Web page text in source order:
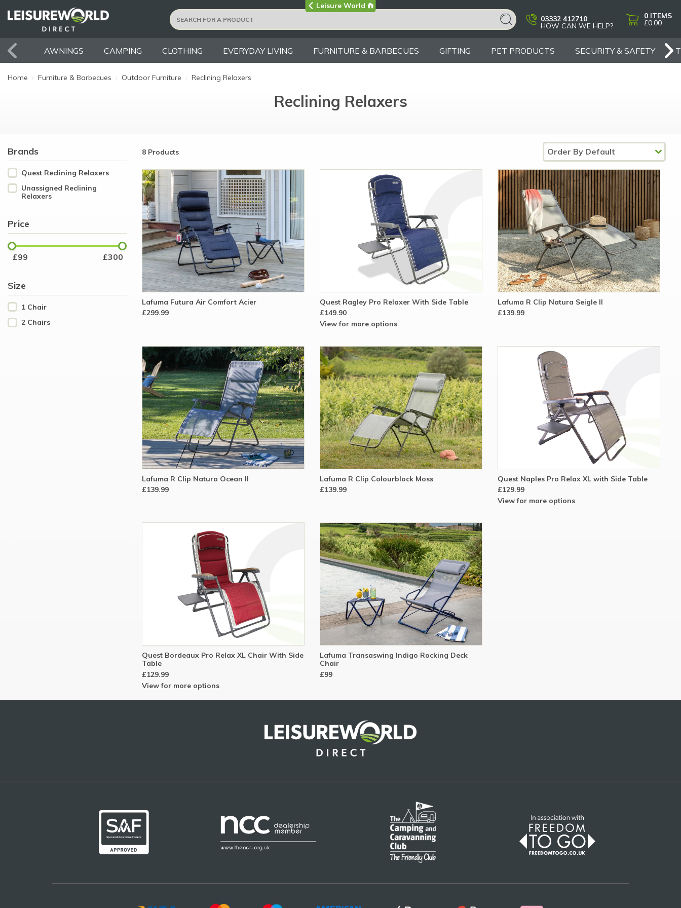
Visit the main
Leisure World Group site
03332 412710
HOW CAN WE HELP?
0 ITEMS
£0.00
AWNINGS CAMPING CLOTHING EVERYDAY LIVING FURNITURE & BARBECUES GIFTING PET PRODUCTS SECURITY & SAFETY
Home › Furniture & Barbecues › Outdoor Furniture › Reclining Relaxers
Reclining Relaxers
Brands
Quest Reclining Relaxers
Unassigned Reclining
Relaxers
Price
£99 £300
Size
1 Chair
2 Chairs
8 Products
Lafuma Futura Air Comfort Acier
£299.99
Quest Ragley Pro Relaxer With Side Table
£149.90
View for more options
Lafuma R Clip Natura Seigle II
£139.99
Lafuma R Clip Natura Ocean II
£139.99
Lafuma R Clip Colourblock Moss
£139.99
Quest Naples Pro Relax XL with Side Table
£129.99
View for more options
Quest Bordeaux Pro Relax XL Chair With Side
Table
£129.99
View for more options
Lafuma Transaswing Indigo Rocking Deck
Chair
£99